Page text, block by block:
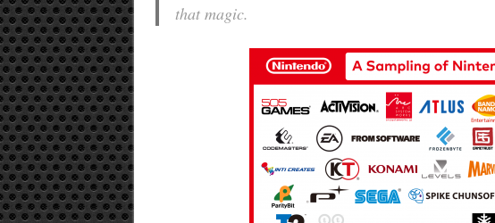
that magic.